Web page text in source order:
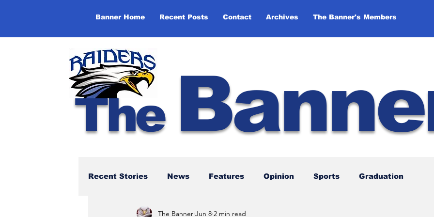
Banner Home Recent Posts Contact Archives The Banner's Members
The
Recent Stories News Features Opinion Sports Graduation
NBTHS 50th Anniversary
The Banner Jun 8 2 min read